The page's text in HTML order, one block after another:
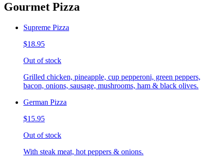
Gourmet Pizza
Supreme Pizza
$18.95
Out of stock
Grilled chicken, pineapple, cup pepperoni, green peppers,
bacon, onions, sausage, mushrooms, ham & black olives.
German Pizza
$15.95
Out of stock
With steak meat, hot peppers & onions.